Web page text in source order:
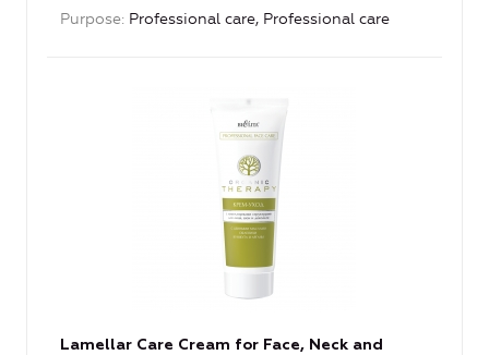
Purpose Professional care, Professional care
Lamellar Care Cream for Face, Neck and